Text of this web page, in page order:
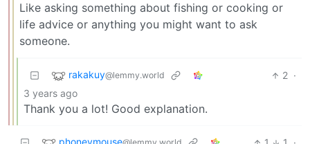
Like asking something about fishing or cooking or
life advice or anything you might want to ask
someone.
rakakuy@lemmy.world 2 ·
3 years ago
Thank you a lot! Good explanation.